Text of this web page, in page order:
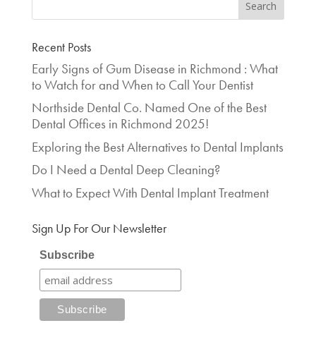
Recent Posts
Early Signs of Gum Disease in Richmond : What
to Watch for and When to Call Your Dentist
Northside Dental Co. Named One of the Best
Dental Offices in Richmond 2025!
Exploring the Best Alternatives to Dental Implants
Do I Need a Dental Deep Cleaning?
What to Expect With Dental Implant Treatment
Sign Up For Our Newsletter
Subscribe